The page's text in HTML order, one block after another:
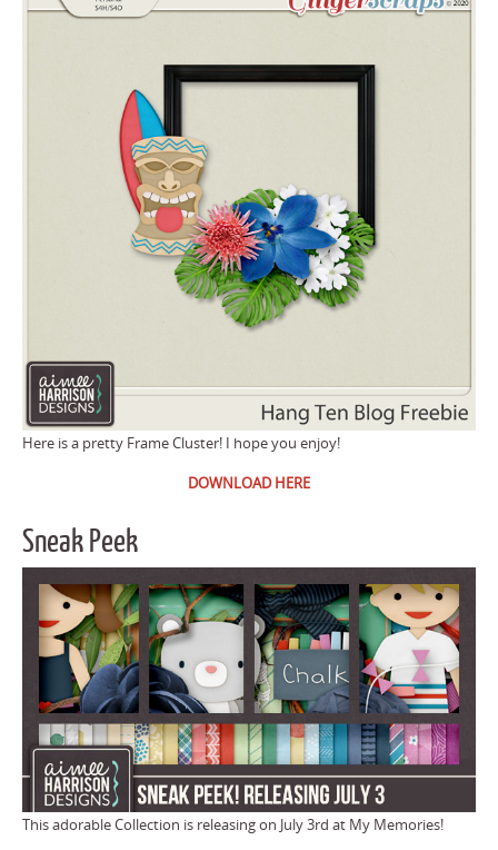
Here is a pretty Frame Cluster! I hope you enjoy!
DOWNLOAD HERE
Sneak Peek
This adorable Collection is releasing on July 3rd at My Memories!